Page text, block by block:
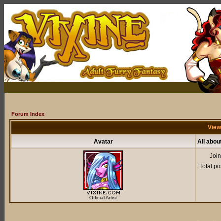
Forum Index
Avatar All
Official Artist
Total